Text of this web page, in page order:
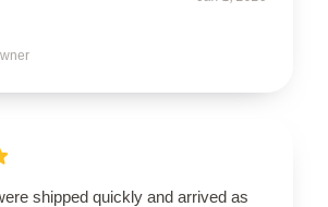
shipped quickly and arrived as